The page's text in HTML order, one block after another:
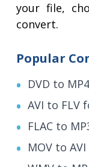
your file,
convert.
Popular
DVD to
AVI to FLV
FLAC to
MOV to